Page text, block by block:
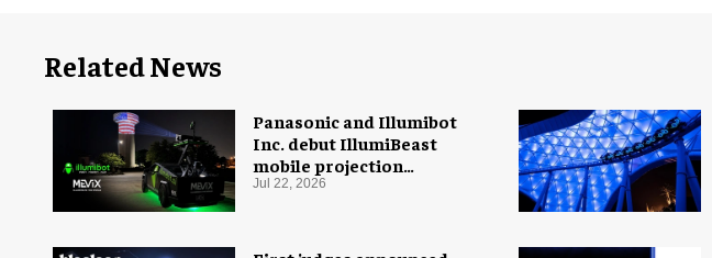
Related News
Panasonic and Illumibot
Inc. debut IllumiBeast
mobile projection
mapping system
Jul 22, 2026